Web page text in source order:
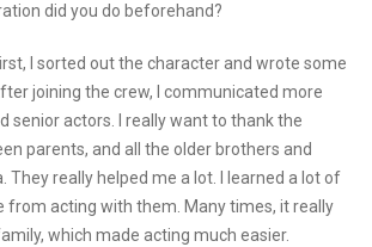
did you do beforehand?
I sorted out the character and wrote some
joining the crew, I communicated more
senior actors. I really want to thank the
parents, and all the older brothers and
They really helped me a lot. I learned a lot of
from acting with them. Many times, it really
which made acting much easier.